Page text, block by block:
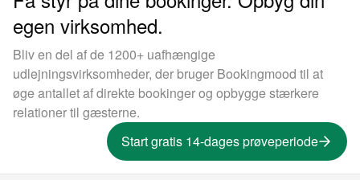
egen virksomhed.
Bliv en del af de 1200+ uafhængige
udlejningsvirksomheder, der bruger Bookingmood til at
øge antallet af direkte bookinger og opbygge stærkere
relationer til gæsterne.
Start gratis 14-dages prøveperiode